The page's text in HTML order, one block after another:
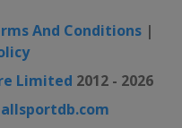
And Conditions|
Limited 2012 - 2026